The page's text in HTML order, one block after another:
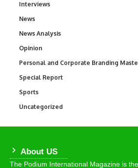
Interviews
News
News Analysis
Opinion
Personal and Corporate Branding
Special Report
Sports
Uncategorized
About US
The Podium International Magazine is